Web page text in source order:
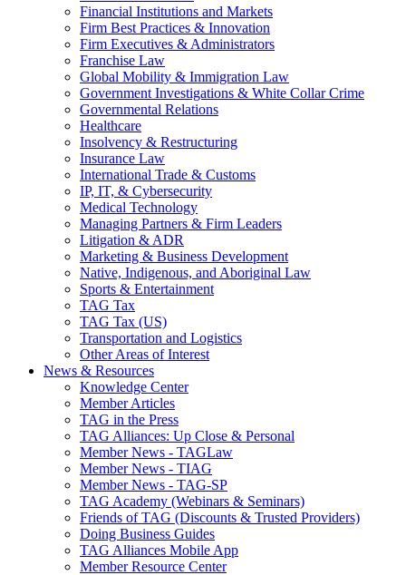
Financial Institutions and Markets
Firm Best Practices & Innovation
Firm Executives & Administrators
Franchise Law
Global Mobility & Immigration Law
Government Investigations & White Collar Crime
Governmental Relations
Healthcare
Insolvency & Restructuring
Insurance Law
International Trade & Customs
IP, IT, & Cybersecurity
Medical Technology
Managing Partners & Firm Leaders
Litigation & ADR
Marketing & Business Development
Native, Indigenous, and Aboriginal Law
Sports & Entertainment
TAG Tax
TAG Tax (US)
Transportation and Logistics
Other Areas of Interest
News & Resources
Knowledge Center
Member Articles
TAG in the Press
TAG Alliances: Up Close & Personal
Member News - TAGLaw
Member News - TIAG
Member News - TAG-SP
TAG Academy (Webinars & Seminars)
Friends of TAG (Discounts & Trusted Providers)
Doing Business Guides
TAG Alliances Mobile App
Member Resource Center